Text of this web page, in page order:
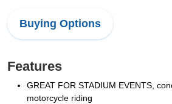
Buying Options
Features
GREAT FOR STADIUM EVENTS,
motorcycle riding